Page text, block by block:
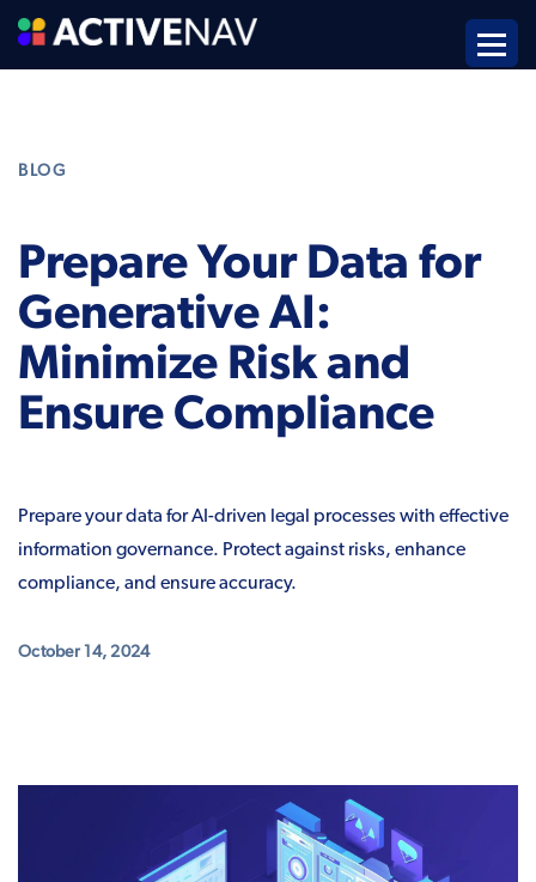
BLOG
Prepare Your Data for
Generative AI:
Minimize Risk and
Ensure Compliance
Prepare your data for AI-driven legal processes with effective
information governance. Protect against risks, enhance
compliance, and ensure accuracy.
October 14, 2024